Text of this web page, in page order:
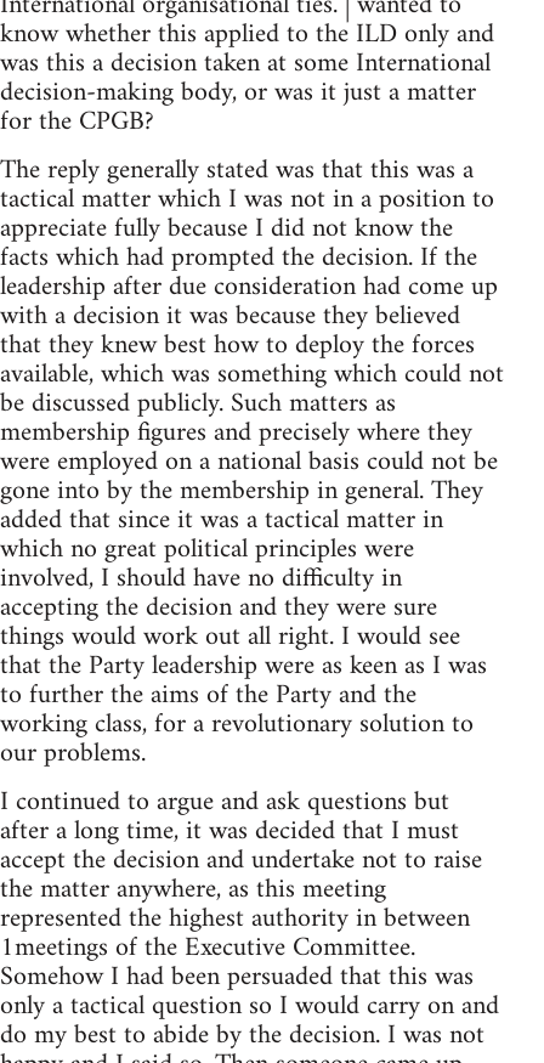
know whether this applied to the ILD only and
was this a decision taken at some International
decision-making body, or was it just a matter
for the CPGB?
The reply generally stated was that this was a
tactical matter which I was not in a position to
appreciate fully because I did not know the
facts which had prompted the decision. If the
leadership after due consideration had come up
with a decision it was because they believed
that they knew best how to deploy the forces
available, which was something which could not
be discussed publicly. Such matters as
membership figures and precisely where they
were employed on a national basis could not be
gone into by the membership in general. They
added that since it was a tactical matter in
which no great political principles were
involved, I should have no difficulty in
accepting the decision and they were sure
things would work out all right. I would see
that the Party leadership were as keen as I was
to further the aims of the Party and the
working class, for a revolutionary solution to
our problems.
I continued to argue and ask questions but
after a long time, it was decided that I must
accept the decision and undertake not to raise
the matter anywhere, as this meeting
represented the highest authority in between
1meetings of the Executive Committee.
Somehow I had been persuaded that this was
only a tactical question so I would carry on and
do my best to abide by the decision. I was not